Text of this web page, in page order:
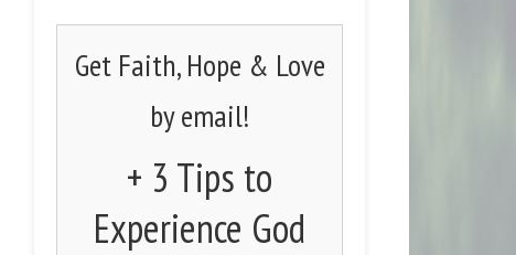
Get Faith, Hope & Love
by email!
+ 3 Tips to
Experience God